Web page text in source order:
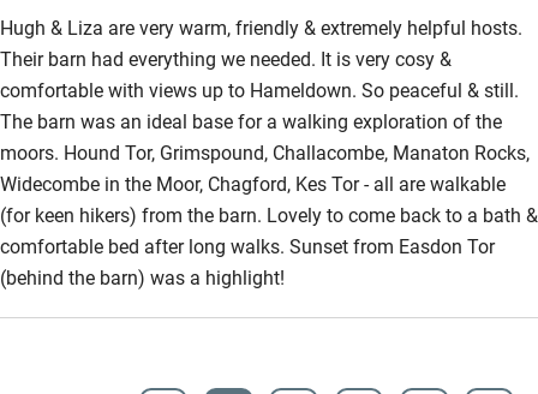
Hugh & Liza are very warm, friendly & extremely helpful hosts.
Their barn had everything we needed. It is very cosy &
comfortable with views up to Hameldown. So peaceful & still.
The barn was an ideal base for a walking exploration of the
moors. Hound Tor, Grimspound, Challacombe, Manaton Rocks,
Widecombe in the Moor, Chagford, Kes Tor - all are walkable
(for keen hikers) from the barn. Lovely to come back to a bath &
comfortable bed after long walks. Sunset from Easdon Tor
(behind the barn) was a highlight!